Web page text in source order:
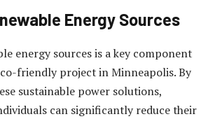
Energy Sources
energy sources is a key component
friendly project in Minneapolis. By
sustainable power solutions,
can significantly reduce their